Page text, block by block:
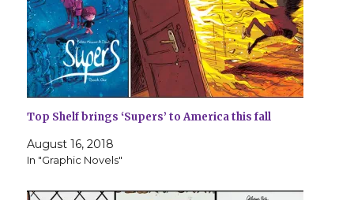
Top Shelf brings ‘Supers’ to America this fall
August 16, 2018
In "Graphic Novels"